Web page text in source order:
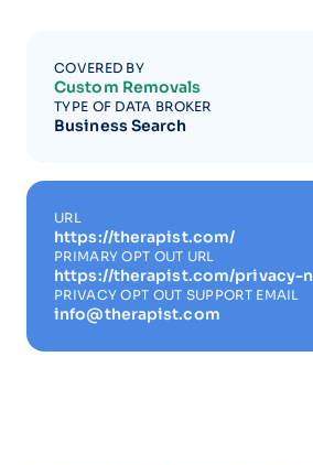
COVERED BY
Custom Removals
TYPE OF DATA BROKER
Business Search
URL
https://therapist.com/
PRIMARY OPT OUT URL
https://therapist.com/privacy-
PRIVACY OPT OUT SUPPORT EMAIL
info@therapist.com